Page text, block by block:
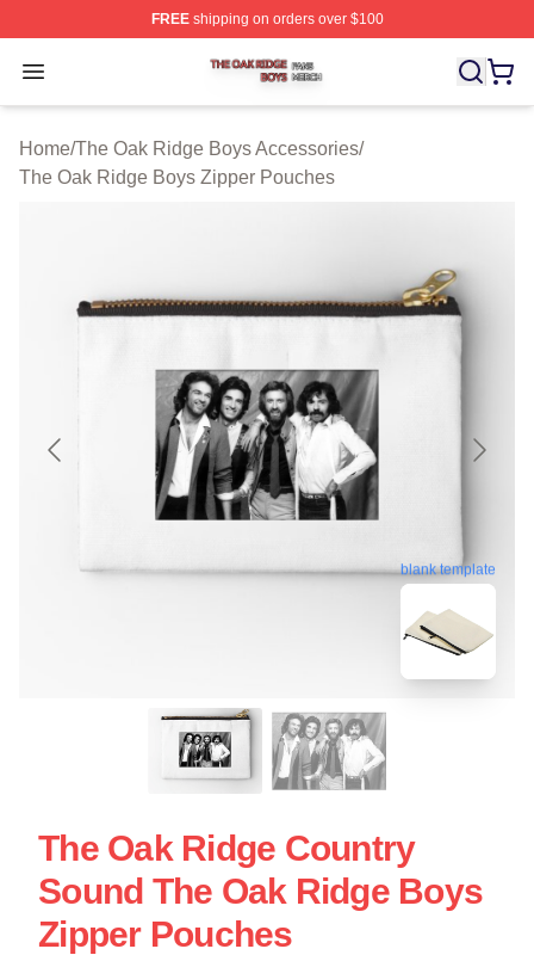
FREEshipping on orders over $100
Open menu
The Oak Ridge Boys Shop ⚡️ Officially Licensed The
Home/The Oak Ridge Boys Accessories/
The Oak Ridge Boys Zipper Pouches
blank template
The Oak Ridge Country
Sound The Oak Ridge Boys
Zipper Pouches